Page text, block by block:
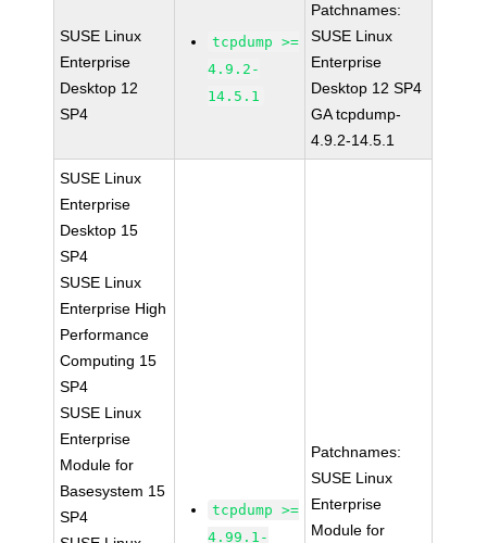
SUSE Linux
Enterprise
Desktop 12
SP4
tcpdump >=
4.9.2-
14.5.1
Patchnames:
SUSE Linux
Enterprise
Desktop 12 SP4
GA tcpdump-
4.9.2-14.5.1
SUSE Linux
Enterprise
Desktop 15
SP4
SUSE Linux
Enterprise High
Performance
Computing 15
SP4
SUSE Linux
Enterprise
Module for
Basesystem 15
SP4
tcpdump >=
4.99.1-
Patchnames:
SUSE Linux
Enterprise
Module for